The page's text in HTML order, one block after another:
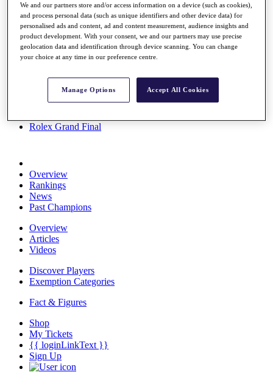
Schedule
Road to Mallorca
News
Watch
Players
Stats
Rolex Grand Final
Overview
Rankings
News
Past Champions
Overview
Articles
Videos
Discover Players
Exemption Categories
Fact & Figures
Shop
My Tickets
{{ loginLinkText }}
Sign Up
We and our partners store and/or access information on a device (such as cookies),
and process personal data (such as unique identifiers and other device data) for
personalised ads and content, ad and content measurement, audience insights and
product development. With your consent, we and our partners may use precise
geolocation data and identification through device scanning. You can change
your choice at any time in our preference centre.
Manage Options Accept All Cookies